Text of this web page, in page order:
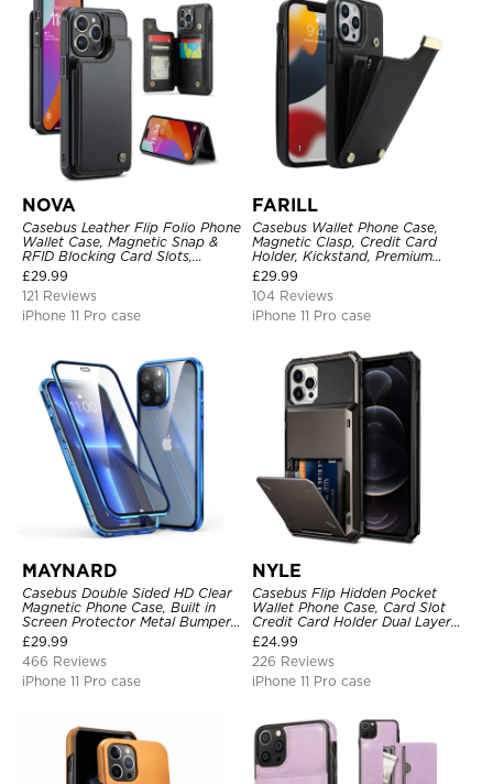
NOVA
Casebus Leather Flip Folio Phone
Wallet Case, Magnetic Snap &
RFID Blocking Card Slots,
Kickstand Shockproof
Protective Cover
£29.99
121 Reviews
iPhone 11 Pro case
FARILL
Casebus Wallet Phone Case,
Magnetic Clasp, Credit Card
Holder, Kickstand, Premium
Leather, Shockproof Case
£29.99
104 Reviews
iPhone 11 Pro case
MAYNARD
Casebus Double Sided HD Clear
Magnetic Phone Case, Built in
Screen Protector Metal Bumper
Frame 360 Full Protective Cover
£29.99
466 Reviews
iPhone 11 Pro case
NYLE
Casebus Flip Hidden Pocket
Wallet Phone Case, Card Slot
Credit Card Holder Dual Layer
Hybrid TPU Bumper Armor
Protective Hard Shell Back
Cover
£24.99
226 Reviews
iPhone 11 Pro case